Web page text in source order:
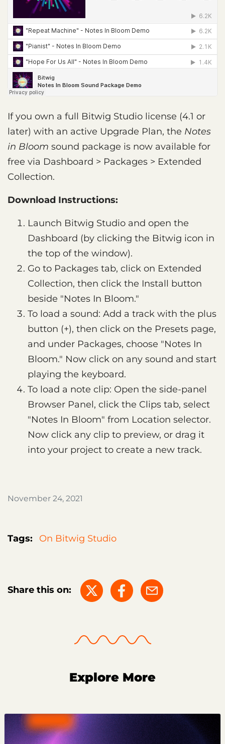
If you own a full Bitwig Studio license (4.1 or
later) with an active Upgrade Plan, the Notes
in Bloom sound package is now available for
free via Dashboard > Packages > Extended
Collection.
Download Instructions:
Launch Bitwig Studio and open the
Dashboard (by clicking the Bitwig icon in
the top of the window).
Go to Packages tab, click on Extended
Collection, then click the Install button
beside "Notes In Bloom."
To load a sound: Add a track with the plus
button (+), then click on the Presets page,
and under Packages, choose "Notes In
Bloom." Now click on any sound and start
playing the keyboard.
To load a note clip: Open the side-panel
Browser Panel, click the Clips tab, select
"Notes In Bloom" from Location selector.
Now click any clip to preview, or drag it
into your project to create a new track.
November 24, 2021
Tags: On Bitwig Studio
Share this on:
Explore More